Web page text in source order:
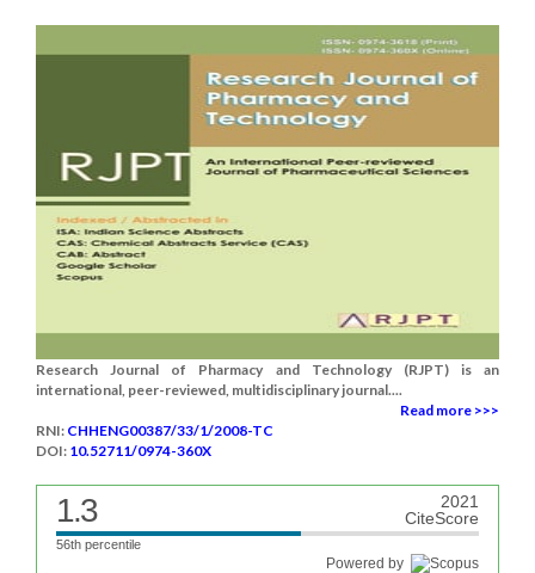
Research Journal of Pharmacy and Technology (RJPT) is an
international, peer-reviewed, multidisciplinary journal....
Read more >>>
RNI: CHHENG00387/33/1/2008-TC
DOI: 10.52711/0974-360X
1.3
2021
CiteScore
56th percentile
Powered by